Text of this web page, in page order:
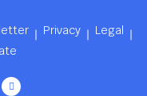
Privacy
Legal